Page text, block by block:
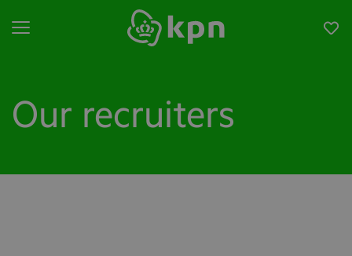
Open menu
Our recruiters